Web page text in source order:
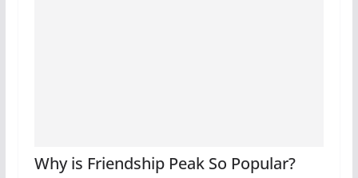
Why is Friendship Peak So Popular?